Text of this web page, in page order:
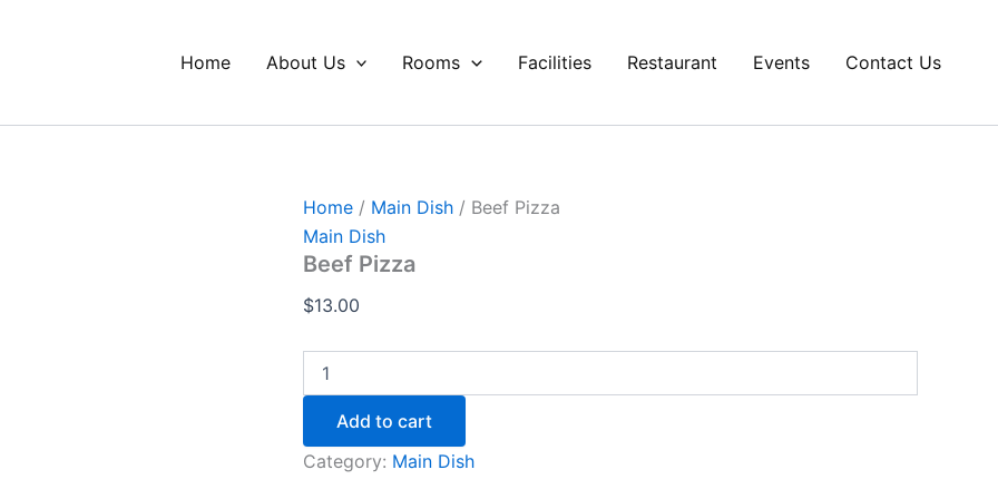
Home About Us Rooms Facilities Restaurant Events Contact Us
Home / Main Dish / Beef Pizza
Main Dish
Beef Pizza
$13.00
quantity
Add to cart
Category: Main Dish